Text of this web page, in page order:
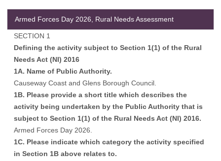
SECTION 1
Defining the activity subject to Section 1(1) of the Rural
Needs Act (NI) 2016
1A. Name of Public Authority.
Causeway Coast and Glens Borough Council.
1B. Please provide a short title which describes the
activity being undertaken by the Public Authority that is
subject to Section 1(1) of the Rural Needs Act (NI) 2016.
Armed Forces Day 2026.
1C. Please indicate which category the activity specified
in Section 1B above relates to.
Armed Forces Day 2026, Rural Needs Assessment